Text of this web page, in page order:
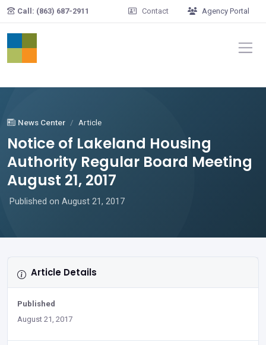
Skip to main content
Call: (863) 687-2911 Contact Agency Portal
News Center Article
Notice of Lakeland Housing
Authority Regular Board Meeting
August 21, 2017
Published on August 21, 2017
Article Details
Published
August 21, 2017